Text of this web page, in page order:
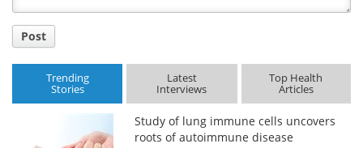
Post
Trending
Stories
Latest
Interviews
Top Health
Articles
Study of lung immune cells uncovers
roots of autoimmune disease